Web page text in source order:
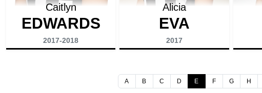
Caitlyn
EDWARDS
2017-2018
Alicia
EVA
2017
A B C D E F G H